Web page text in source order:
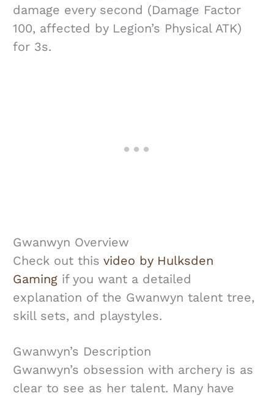
damage every second (Damage Factor
100, affected by Legion’s Physical ATK)
for 3s.
Gwanwyn Overview
Check out this video by Hulksden
Gamingif you want a detailed
explanation of the Gwanwyn talent tree,
skill sets, and playstyles.
Gwanwyn’s Description
Gwanwyn’s obsession with archery is as
clear to see as her talent. Many have